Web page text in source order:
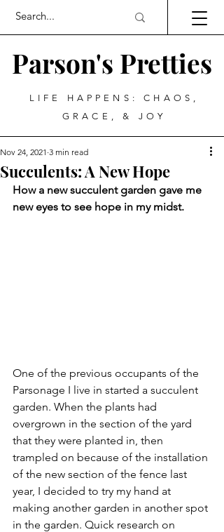
Parson's Pretties
LIFE HAPPENS: CHAOS,
GRACE, & JOY
Succulents: A New Hope
Nov 24, 2021 3 min read
How a new succulent garden gave me
new eyes to see hope in my midst.
One of the previous occupants of the
Parsonage I live in started a succulent
garden. When the plants had
overgrown in the section of the yard
that they were planted in, then
trampled on because of the installation
of the new section of the fence last
year, I decided to try my hand at
making another garden in another spot
in the garden. Quick research on